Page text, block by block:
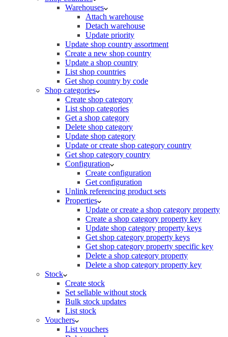
Warehouses
Attach warehouse
Detach warehouse
Update priority
Update shop country assortment
Create a new shop country
Update a shop country
List shop countries
Get shop country by code
Shop categories
Create shop category
List shop categories
Get a shop category
Delete shop category
Update shop category
Update or create shop category country
Get shop category country
Configuration
Create configuration
Get configuration
Unlink referencing product sets
Properties
Update or create a shop category property
Create a shop category property key
Update shop category property keys
Get shop category property keys
Get shop category property specific key
Delete a shop category property
Delete a shop category property key
Stock
Create stock
Set sellable without stock
Bulk stock updates
List stock
Vouchers
List vouchers